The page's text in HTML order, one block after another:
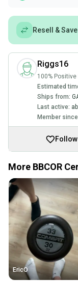
Resell &
Riggs16
100%
Estimated
Ships from:
Last active:
Member
Follow
More BBCOR
EricO